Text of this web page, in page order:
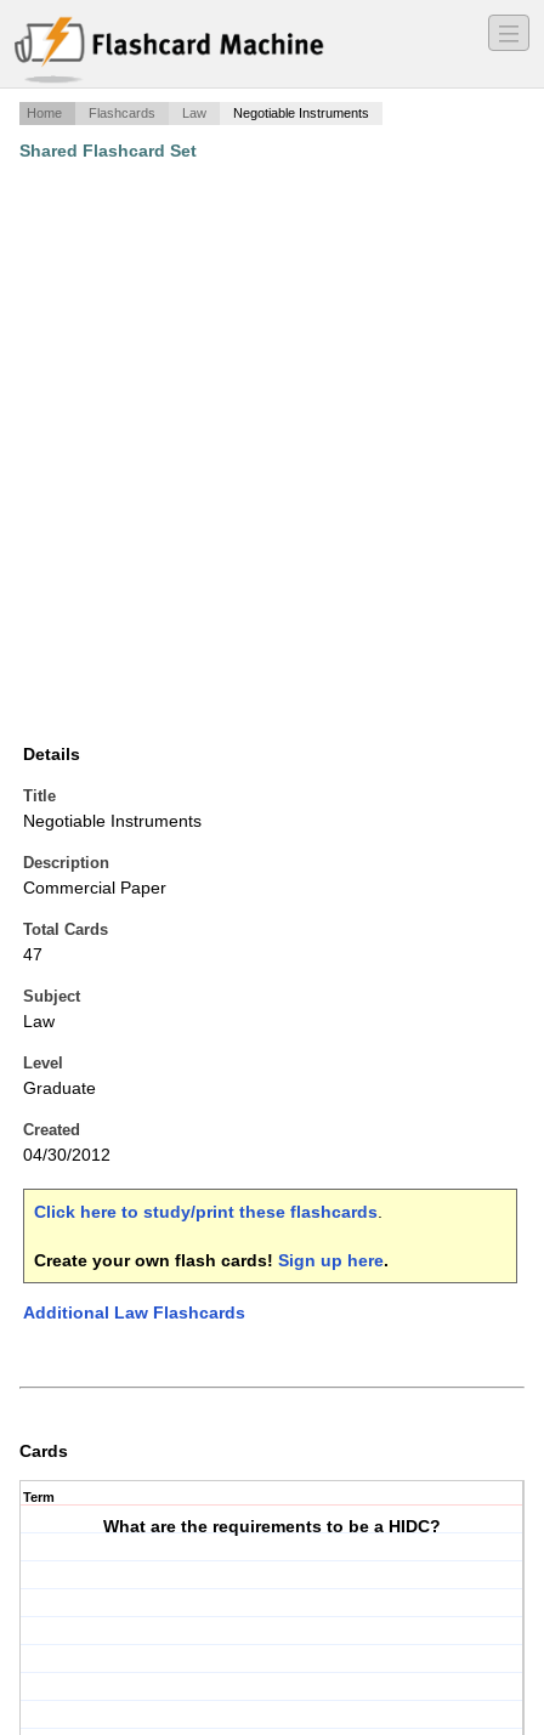
―
―
―
Home Flashcards Law Negotiable Instruments
Shared Flashcard Set
Details
Title
Negotiable Instruments
Description
Commercial Paper
Total Cards
47
Subject
Law
Level
Graduate
Created
04/30/2012
Click here to study/print these flashcards.
Create your own flash cards! Sign up here.
Additional Law Flashcards
Cards
Term
What are the requirements to be a HIDC?